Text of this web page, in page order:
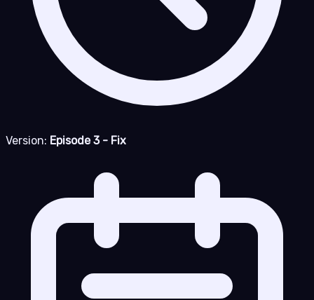
Version: Episode 3 - Fix